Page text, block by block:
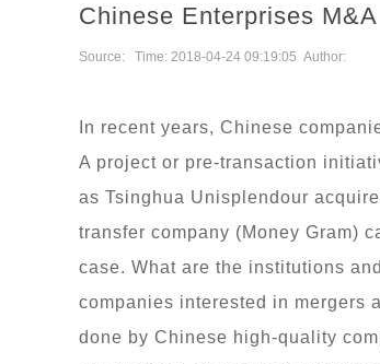
Chinese Enterprises
Source: Time: 2018-04-24 09:19:05 Author:
In recent years, Chinese
A project or pre-transaction
as Tsinghua Unisplendour
transfer company (Money Gram)
case. What are the institutions
companies interested in mergers
done by Chinese high-quality